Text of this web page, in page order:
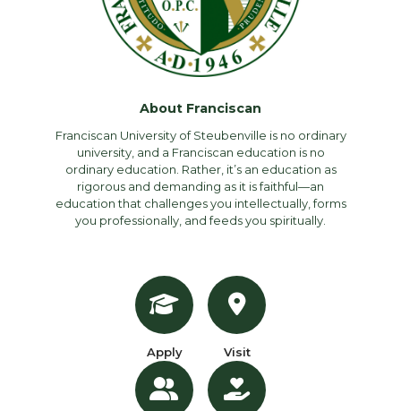
About Franciscan
Franciscan University of Steubenville is no ordinary
university, and a Franciscan education is no
ordinary education. Rather, it’s an education as
rigorous and demanding as it is faithful—an
education that challenges you intellectually, forms
you professionally, and feeds you spiritually.
Apply Visit